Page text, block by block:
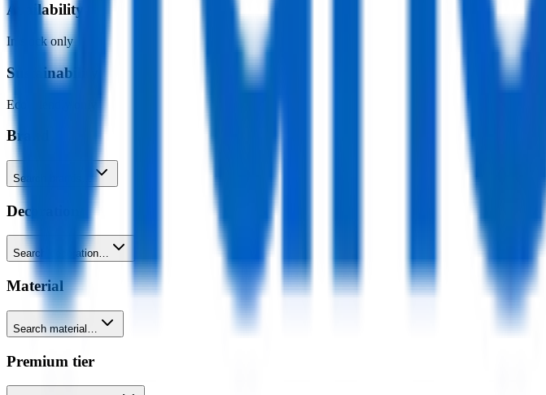
Availability
In stock only
Sustainability
Eco-friendly only
Brand
Search brands…
Decoration
Search decoration…
Material
Search material…
Premium tier